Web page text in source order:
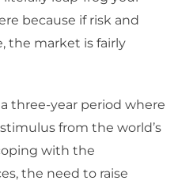
because if risk and
the market is fairly
three-year period where
from the world’s
with the
the need to raise